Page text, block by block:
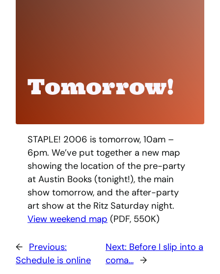
Tomorrow!
STAPLE! 2006 is tomorrow, 10am –
6pm. We’ve put together a new map
showing the location of the pre-party
at Austin Books (tonight!), the main
show tomorrow, and the after-party
art show at the Ritz Saturday night.
View weekend map (PDF, 550K)
← Previous:
Schedule is online
Next: Before I slip into a
coma… →